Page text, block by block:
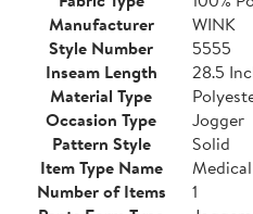
Manufacturer
WINK
Style Number
5555
Inseam Length
28.5
Material Type
Occasion Type
Jogger
Pattern Style
Solid
Item Type Name
Number of Items
1